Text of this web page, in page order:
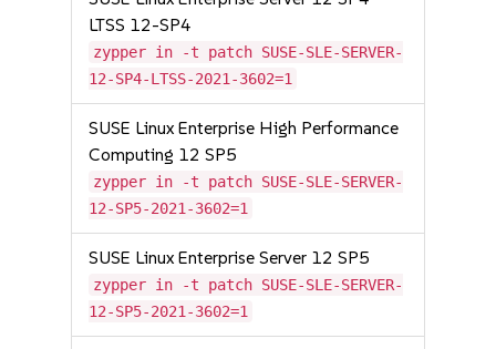
LTSS 12-SP4
zypper in -t patch SUSE-SLE-SERVER-
12-SP4-LTSS-2021-3602=1
SUSE Linux Enterprise High Performance
Computing 12 SP5
zypper in -t patch SUSE-SLE-SERVER-
12-SP5-2021-3602=1
SUSE Linux Enterprise Server 12 SP5
zypper in -t patch SUSE-SLE-SERVER-
12-SP5-2021-3602=1